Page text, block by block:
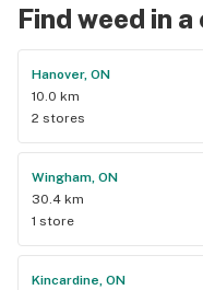
Find weed in
Hanover, ON
10.0 km
2 stores
Wingham, ON
30.4 km
1 store
Kincardine, ON